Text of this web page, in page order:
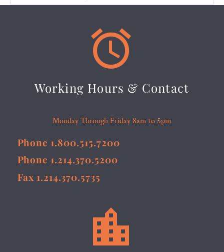


Working Hours & Contact
Monday Through Friday 8am to 5pm
Phone 1.800.515.7200
Phone 1.214.370.5200
Fax 1.214.370.5735

